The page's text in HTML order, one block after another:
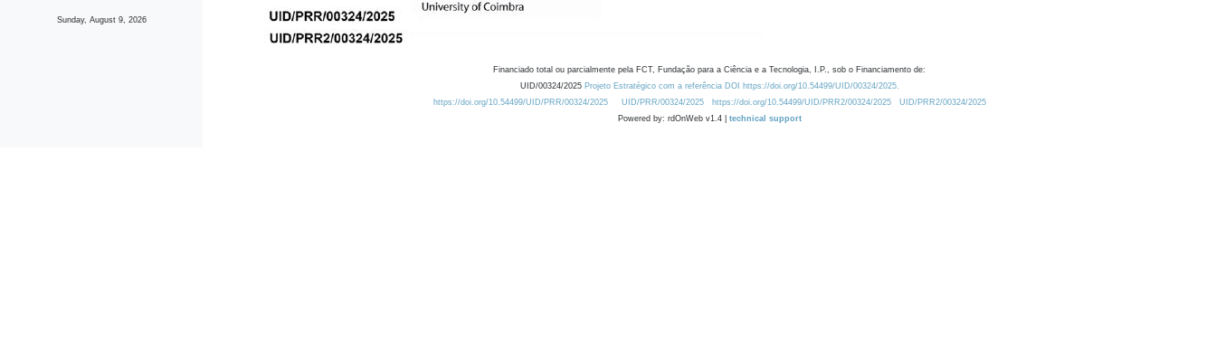
Sunday, August 9, 2026
Financiado total ou parcialmente pela FCT, Fundação para a Ciência e a Tecnologia, I.P., sob o Financiamento de:
UID/00324/2025 Projeto Estratégico com a referência DOI https://doi.org/10.54499/UID/00324/2025.
https://doi.org/10.54499/UID/PRR/00324/2025
UID/PRR/00324/2025 https://doi.org/10.54499/UID/PRR2/00324/2025
UID/PRR2/00324/2025
Powered by: rdOnWeb v1.4 | technical support